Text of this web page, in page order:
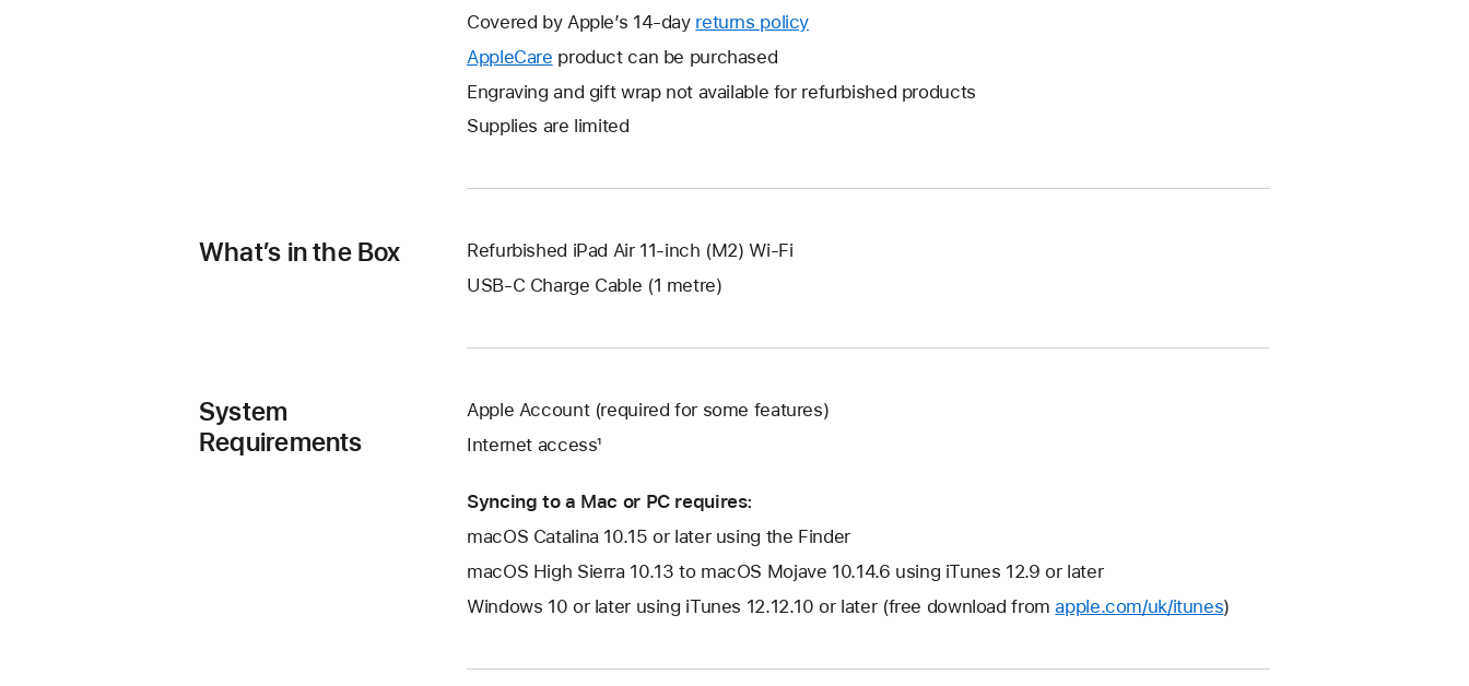
new
Covered by Apple’s 14-day returns policy
a
AppleCare This
will
a
window.
product can be purchased
Engraving and gift wrap not available for refurbished products
Supplies are limited
What’s in the Box
Refurbished iPad Air 11-inch (M2) Wi-Fi
USB-C Charge Cable (1 metre)
System
Requirements
Apple Account (required for some features)
Internet access¹
Syncing to a Mac or PC requires:
macOS Catalina 10.15 or later using the Finder
macOS High Sierra 10.13 to macOS Mojave 10.14.6 using iTunes 12.9 or later
Windows 10 or later using iTunes 12.12.10 or later (free download fromapple.com/uk/itunes)